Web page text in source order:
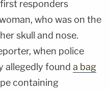
responders
who was on the
skull and nose.
when police
allegedly found a bag
containing